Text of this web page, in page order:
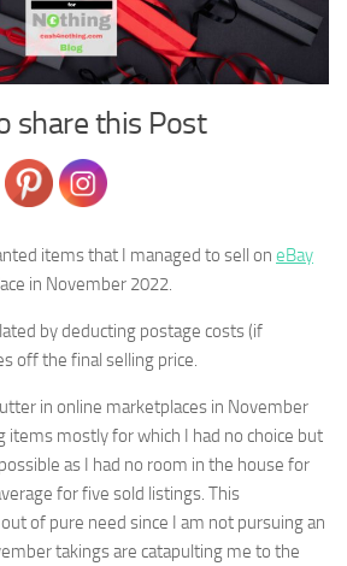
share this Post
items that I managed to sell on eBay
in November 2022.
by deducting postage costs (if
off the final selling price.
in online marketplaces in November
items mostly for which I had no choice but
as I had no room in the house for
for five sold listings. This
of pure need since I am not pursuing an
takings are catapulting me to the